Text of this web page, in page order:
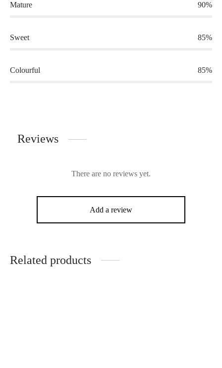
Mature 90%
Sweet 85%
Colourful 85%
Reviews
There are no reviews yet.
Add a review
Related products